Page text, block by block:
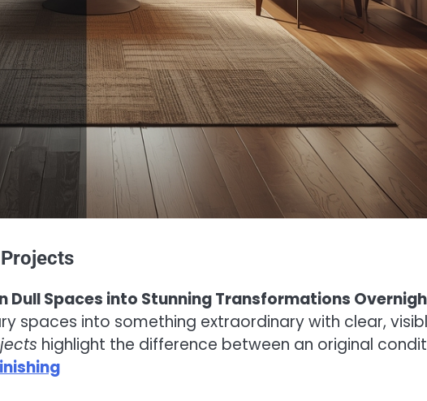
Dull Spaces into Stunning Transformations
spaces into something extraordinary with clear,
highlight the difference between an original